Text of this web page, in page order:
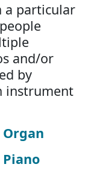
a particular
and/or
by
instrument
Organ
Piano